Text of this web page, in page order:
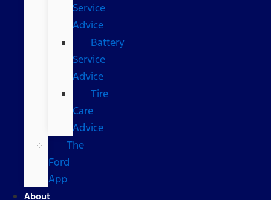
Service
Advice
Battery
Service
Advice
Tire
Care
Advice
The
Ford
App
About